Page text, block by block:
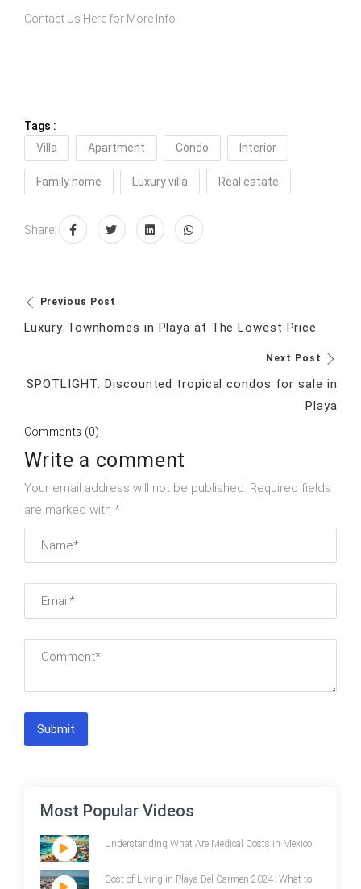
Contact Us Herefor More Info
Tags :
Villa
Apartment Condo Interior
Family home Luxury villa Real estate
Share:
Previous Post
Luxury Townhomes in Playa at The Lowest Price
Next Post
SPOTLIGHT: Discounted tropical condos for sale in
Playa
Comments (0)
Write a comment
Your email address will not be published. Required fields
are marked with *
Submit
Most Popular Videos
Understanding What Are Medical Costs in Mexico
Cost of Living in Playa Del Carmen 2024: What to